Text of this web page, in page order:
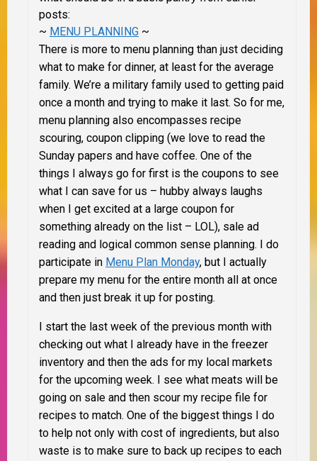
posts:
~ MENU PLANNING ~
There is more to menu planning than just deciding
what to make for dinner, at least for the average
family. We’re a military family used to getting paid
once a month and trying to make it last. So for me,
menu planning also encompasses recipe
scouring, coupon clipping (we love to read the
Sunday papers and have coffee. One of the
things I always go for first is the coupons to see
what I can save for us – hubby always laughs
when I get excited at a large coupon for
something already on the list – LOL), sale ad
reading and logical common sense planning. I do
participate in Menu Plan Monday, but I actually
prepare my menu for the entire month all at once
and then just break it up for posting.
I start the last week of the previous month with
checking out what I already have in the freezer
inventory and then the ads for my local markets
for the upcoming week. I see what meats will be
going on sale and then scour my recipe file for
recipes to match. One of the biggest things I do
to help not only with cost of ingredients, but also
waste is to make sure to back up recipes to each